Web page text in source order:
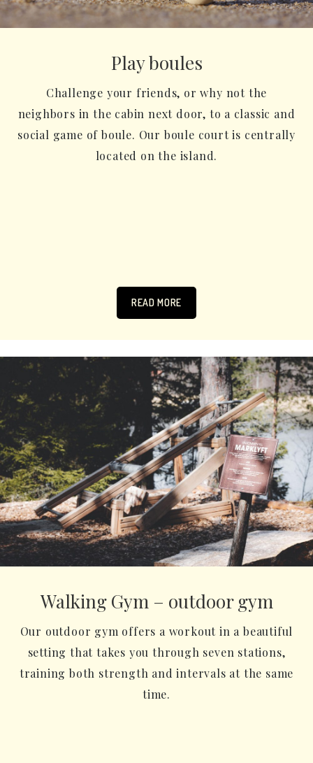
Play boules
Challenge your friends, or why not the
neighbors in the cabin next door, to a classic and
social game of boule. Our boule court is centrally
located on the island.
READ MORE
Walking Gym – outdoor gym
Our outdoor gym offers a workout in a beautiful
setting that takes you through seven stations,
training both strength and intervals at the same
time.